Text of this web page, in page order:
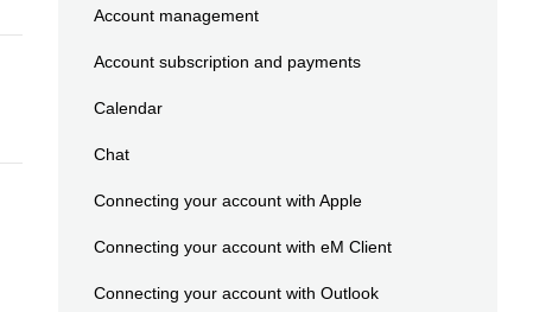
Account management
Account subscription and payments
Calendar
Chat
Connecting your account with Apple
Connecting your account with eM Client
Connecting your account with Outlook